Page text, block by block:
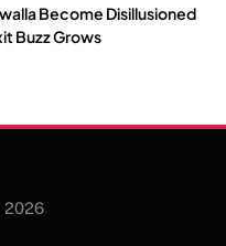
Become Disillusioned
Buzz Grows
2026